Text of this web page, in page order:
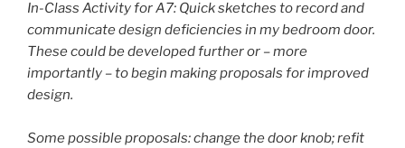
In-Class Activity for A7: Quick sketches to record and
communicate design deficiencies in my bedroom door.
These could be developed further or – more
importantly – to begin making proposals for improved
design.
Some possible proposals: change the door knob; refit